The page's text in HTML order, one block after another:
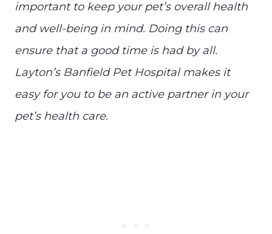
important to keep your pet’s overall health
and well-being in mind. Doing this can
ensure that a good time is had by all.
Layton’s Banfield Pet Hospital makes it
easy for you to be an active partner in your
pet’s health care.